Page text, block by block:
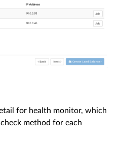
for health monitor, which
method for each